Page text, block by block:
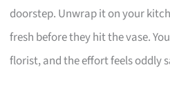
doorstep. Unwrap it on your
fresh before they hit the vase.
florist, and the effort feels oddly